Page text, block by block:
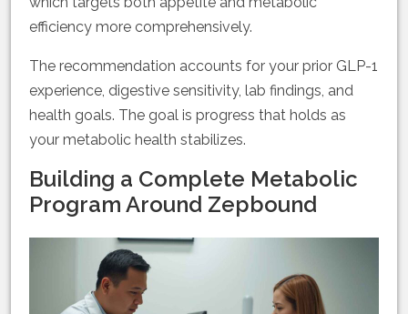
efficiency more comprehensively.
The recommendation accounts for your prior GLP-1
experience, digestive sensitivity, lab findings, and
health goals. The goal is progress that holds as
your metabolic health stabilizes.
Building a Complete Metabolic
Program Around Zepbound